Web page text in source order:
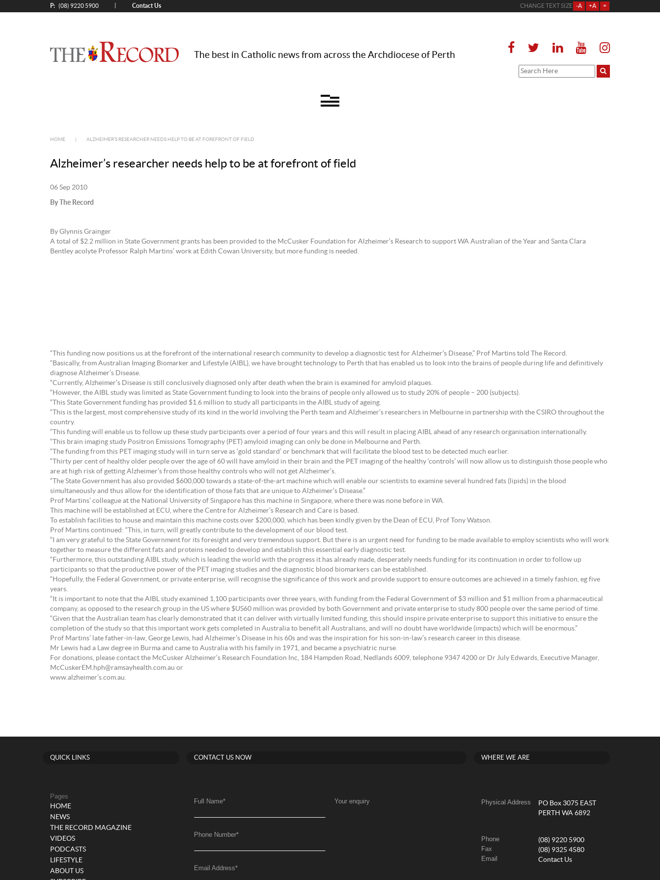
P: (08) 9220 5900 Contact Us CHANGE TEXT SIZE -A +A =
The best in Catholic news from across the Archdiocese of Perth
HOME ALZHEIMER’S RESEARCHER NEEDS HELP TO BE AT FOREFRONT OF FIELD
Alzheimer’s researcher needs help to be at forefront of field
06 Sep 2010
By The Record
By Glynnis Grainger
A total of $2.2 million in State Government grants has been provided to the McCusker Foundation for Alzheimer’s Research to support WA Australian of the Year and Santa Clara
Bentley acolyte Professor Ralph Martins’ work at Edith Cowan University, but more funding is needed.
“This funding now positions us at the forefront of the international research community to develop a diagnostic test for Alzheimer’s Disease,” Prof Martins told The Record.
“Basically, from Australian Imaging Biomarker and Lifestyle (AIBL), we have brought technology to Perth that has enabled us to look into the brains of people during life and definitively
diagnose Alzheimer’s Disease.
“Currently, Alzheimer’s Disease is still conclusively diagnosed only after death when the brain is examined for amyloid plaques.
“However, the AIBL study was limited as State Government funding to look into the brains of people only allowed us to study 20% of people – 200 (subjects).
“This State Government funding has provided $1.6 million to study all participants in the AIBL study of ageing.
“This is the largest, most comprehensive study of its kind in the world involving the Perth team and Alzheimer’s researchers in Melbourne in partnership with the CSIRO throughout the
country.
“This funding will enable us to follow up these study participants over a period of four years and this will result in placing AIBL ahead of any research organisation internationally.
“This brain imaging study Positron Emissions Tomography (PET) amyloid imaging can only be done in Melbourne and Perth.
“The funding from this PET imaging study will in turn serve as ‘gold standard’ or benchmark that will facilitate the blood test to be detected much earlier.
“Thirty per cent of healthy older people over the age of 60 will have amyloid in their brain and the PET imaging of the healthy ‘controls’ will now allow us to distinguish those people who
are at high risk of getting Alzheimer’s from those healthy controls who will not get Alzheimer’s.
“The State Government has also provided $600,000 towards a state-of-the-art machine which will enable our scientists to examine several hundred fats (lipids) in the blood
simultaneously and thus allow for the identification of those fats that are unique to Alzheimer’s Disease.”
Prof Martins’ colleague at the National University of Singapore has this machine in Singapore, where there was none before in WA.
This machine will be established at ECU, where the Centre for Alzheimer’s Research and Care is based.
To establish facilities to house and maintain this machine costs over $200,000, which has been kindly given by the Dean of ECU, Prof Tony Watson.
Prof Martins continued: “This, in turn, will greatly contribute to the development of our blood test.
“I am very grateful to the State Government for its foresight and very tremendous support. But there is an urgent need for funding to be made available to employ scientists who will work
together to measure the different fats and proteins needed to develop and establish this essential early diagnostic test.
“Furthermore, this outstanding AIBL study, which is leading the world with the progress it has already made, desperately needs funding for its continuation in order to follow up
participants so that the productive power of the PET imaging studies and the diagnostic blood biomarkers can be established.
“Hopefully, the Federal Government, or private enterprise, will recognise the significance of this work and provide support to ensure outcomes are achieved in a timely fashion, eg five
years.
“It is important to note that the AIBL study examined 1,100 participants over three years, with funding from the Federal Government of $3 million and $1 million from a pharmaceutical
company, as opposed to the research group in the US where $US60 million was provided by both Government and private enterprise to study 800 people over the same period of time.
“Given that the Australian team has clearly demonstrated that it can deliver with virtually limited funding, this should inspire private enterprise to support this initiative to ensure the
completion of the study so that this important work gets completed in Australia to benefit all Australians, and will no doubt have worldwide (impacts) which will be enormous.”
Prof Martins’ late father-in-law, George Lewis, had Alzheimer’s Disease in his 60s and was the inspiration for his son-in-law’s research career in this disease.
Mr Lewis had a Law degree in Burma and came to Australia with his family in 1971, and became a psychiatric nurse.
For donations, please contact the McCusker Alzheimer’s Research Foundation Inc, 184 Hampden Road, Nedlands 6009, telephone 9347 4200 or Dr July Edwards, Executive Manager,
McCuskerEM.hph@ramsayhealth.com.au or
www.alzheimer’s.com.au.
QUICK LINKS
Pages
HOME
NEWS
THE RECORD MAGAZINE
VIDEOS
PODCASTS
LIFESTYLE
ABOUT US
CONTACT US NOW
Full Name*
Phone Number*
Email Address*
Your enquiry
WHERE WE ARE
Physical Address
PO Box 3075 EAST
PERTH WA 6892
Phone (08) 9220 5900
Fax (08) 9325 4580
Email Contact Us